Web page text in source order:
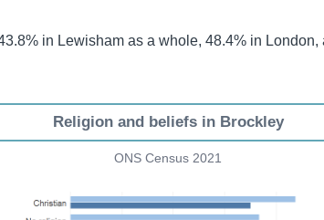
in Lewisham as a whole, 48.4% in London,
Religion and beliefs in Brockley
ONS Census 2021